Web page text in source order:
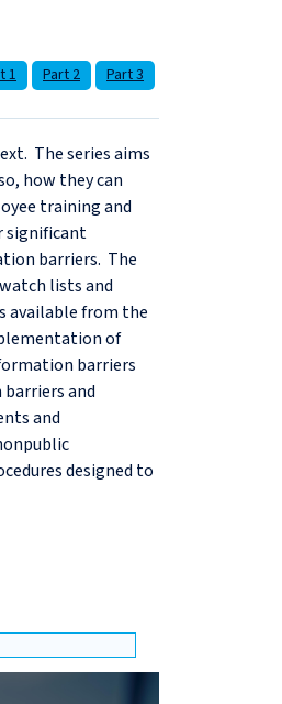
1 Part 2 Part 3
The series aims
how they can
training and
significant
barriers. The
lists and
available from the
of
barriers
and
and
designed to